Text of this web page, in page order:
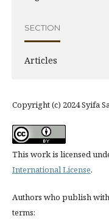
SECTION
Articles
Copyright (c) 2024 Syifa
This work is licensed
International License.
Authors who publish
terms: